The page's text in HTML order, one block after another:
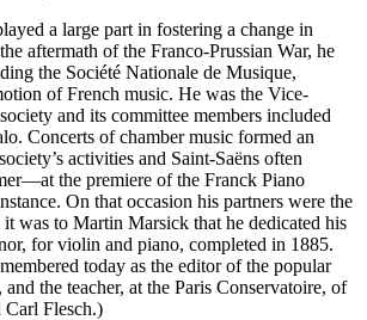
a large part in fostering a change in
aftermath of the Franco-Prussian War, he
the Société Nationale de Musique,
of French music. He was the Vice-
and its committee members included
Concerts of chamber music formed an
activities and Saint-Saëns often
the premiere of the Franck Piano
On that occasion his partners were the
was to Martin Marsick that he dedicated his
for violin and piano, completed in 1885.
today as the editor of the popular
, and the teacher, at the Paris Conservatoire, of
Carl Flesch.)